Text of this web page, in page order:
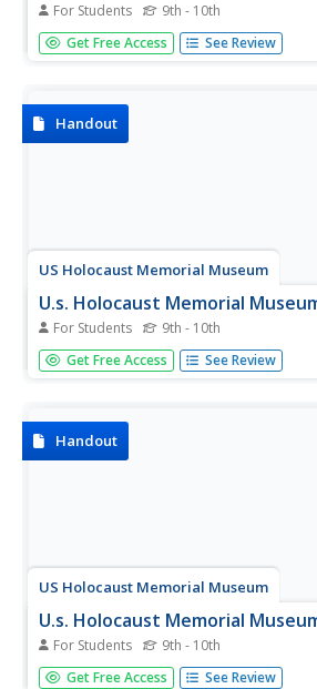
For Students 9th - 10th
An account of the German occupation
Krakow, and the subsequent Nazi
Get Free Access See Review
Handout
US Holocaust Memorial Museum
U.s. Holocaust Memorial
For Students 9th - 10th
Article about the Dachau
housed almost 200,000 prisoners,
the camps.
Get Free Access See Review
Handout
US Holocaust Memorial Museum
U.s. Holocaust Memorial
For Students 9th - 10th
A description of the Belzec
Get Free Access See Review